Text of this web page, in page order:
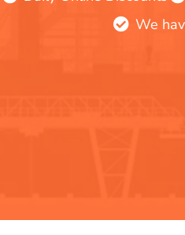
We